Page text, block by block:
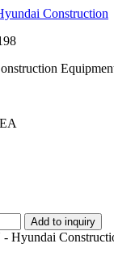
Construction
Add to inquiry
Hyundai